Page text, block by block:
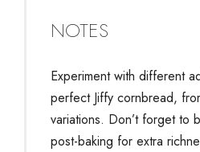
NOTES
Experiment with different
perfect Jiffy cornbread,
variations. Don’t forget to
post-baking for extra